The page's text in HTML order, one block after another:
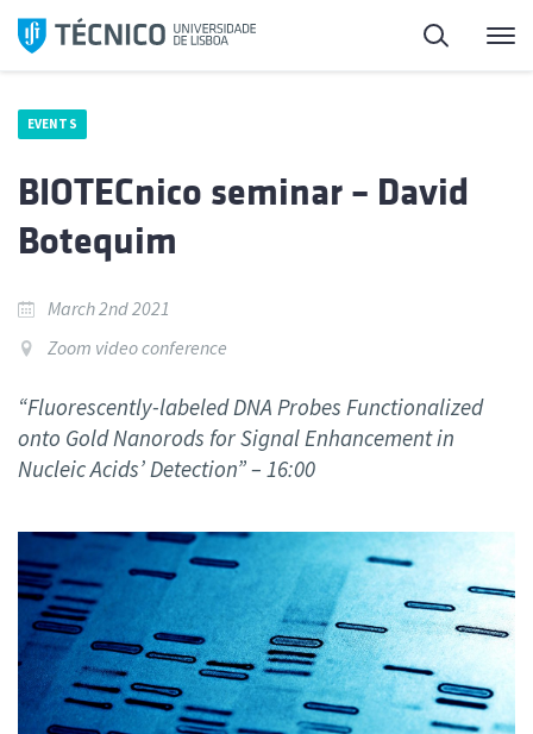
Skip
Search
EVENTS
BIOTECnico seminar – David
Botequim
March 2nd 2021
Zoom video conference
“Fluorescently-labeled DNA Probes Functionalized
onto Gold Nanorods for Signal Enhancement in
Nucleic Acids’ Detection” – 16:00